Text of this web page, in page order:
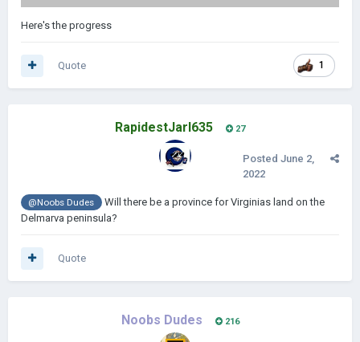
Here's the progress
1
Quote
RapidestJarl635 27
Posted June 2,
2022
@Noobs Dudes
Will there be a province for Virginias land on the
Delmarva peninsula?
Quote
Noobs Dudes 216